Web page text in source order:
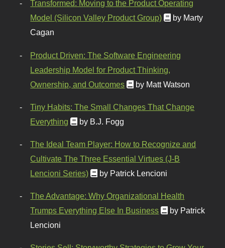
Transformed: Moving to the Product Operating
Model (Silicon Valley Product Group)
by Marty
Cagan
Product Driven: The Software Engineering
Leadership Model for Product Thinking,
Ownership, and Outcomes
by Matt Watson
Tiny Habits: The Small Changes That Change
Everything
by B.J. Fogg
The Ideal Team Player: How to Recognize and
Cultivate The Three Essential Virtues (J-B
Lencioni Series)
by Patrick Lencioni
The Advantage: Why Organizational Health
Trumps Everything Else In Business
by Patrick
Lencioni